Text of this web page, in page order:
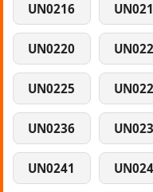
UN0216
UN0220
UN0225
UN0236
UN0241